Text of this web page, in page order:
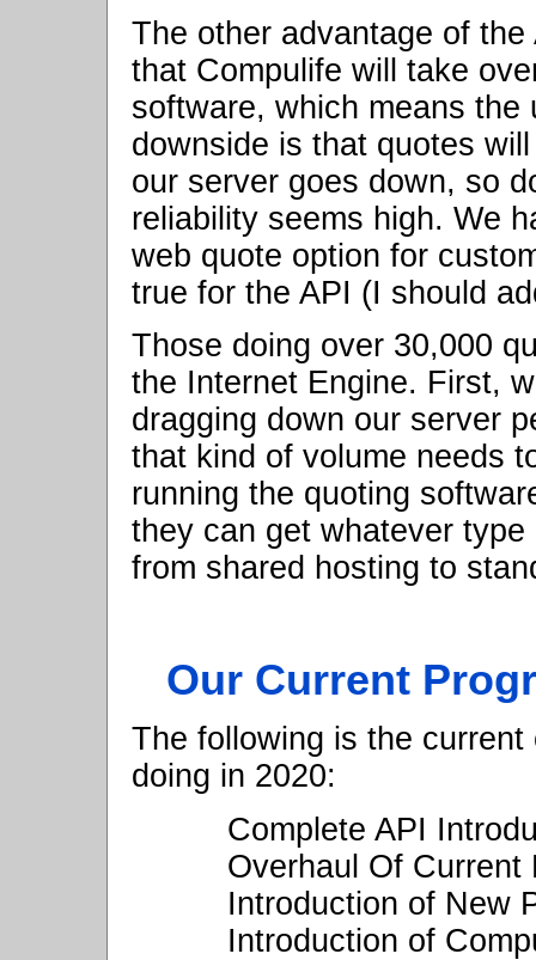
The other advantage of
that Compulife will take
software, which means
downside is that quotes
our server goes down, so
reliability seems high. We
web quote option for
true for the API (I should
Those doing over 30,000
the Internet Engine. First,
dragging down our server
that kind of volume needs
running the quoting
they can get whatever
from shared hosting to
Our Current
The following is the
doing in 2020:
Complete API
Overhaul Of
Introduction of New
Introduction of